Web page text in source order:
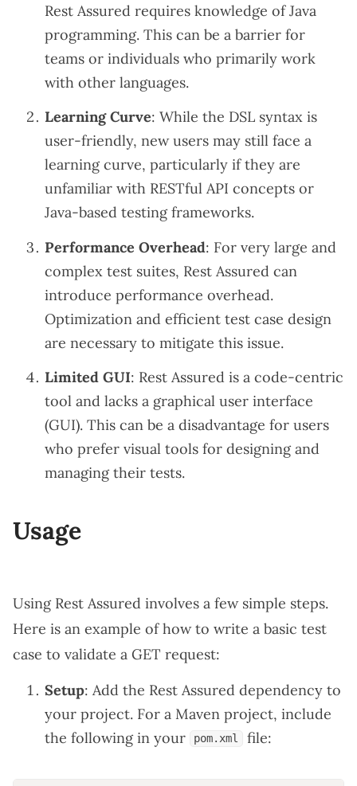
Rest Assured requires knowledge of Java
programming. This can be a barrier for
teams or individuals who primarily work
with other languages.
Learning Curve: While the DSL syntax is
user-friendly, new users may still face a
learning curve, particularly if they are
unfamiliar with RESTful API concepts or
Java-based testing frameworks.
Performance Overhead: For very large and
complex test suites, Rest Assured can
introduce performance overhead.
Optimization and efficient test case design
are necessary to mitigate this issue.
Limited GUI: Rest Assured is a code-centric
tool and lacks a graphical user interface
(GUI). This can be a disadvantage for users
who prefer visual tools for designing and
managing their tests.
Usage
Using Rest Assured involves a few simple steps.
Here is an example of how to write a basic test
case to validate a GET request:
Setup: Add the Rest Assured dependency to
your project. For a Maven project, include
the following in your
pom.xml file: